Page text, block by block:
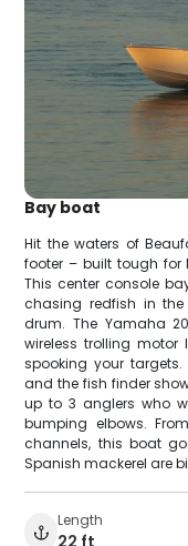
Bay boat
Hit the waters of
footer – built tough for
This center console
chasing redfish in
drum. The Yamaha
wireless trolling
spooking your
and the fish finder
up to 3 anglers who
bumping elbows.
channels, this boat
Spanish mackerel are
Length
22 ft